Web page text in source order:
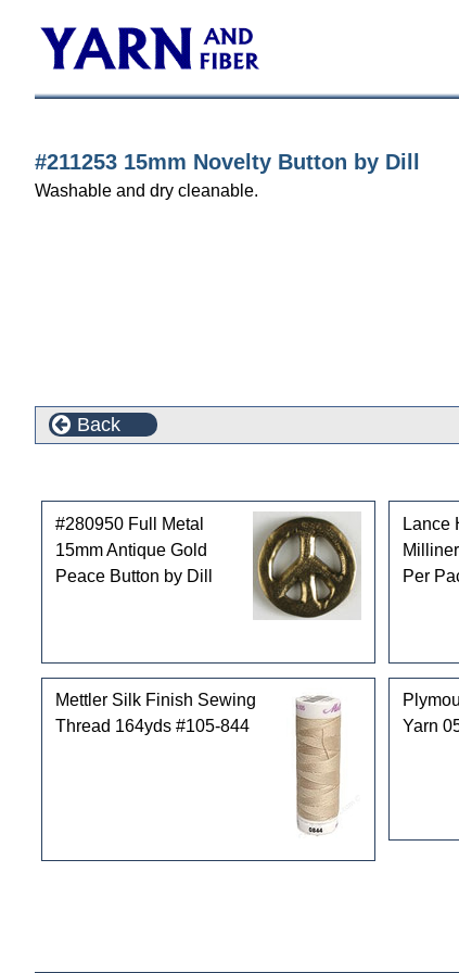
#211253 15mm Novelty Button by Dill
Washable and dry cleanable.
Back
#280950 Full Metal
15mm Antique Gold
Peace Button by Dill
Lance
Per
Mettler Silk Finish Sewing
Thread 164yds #105-844
Yarn